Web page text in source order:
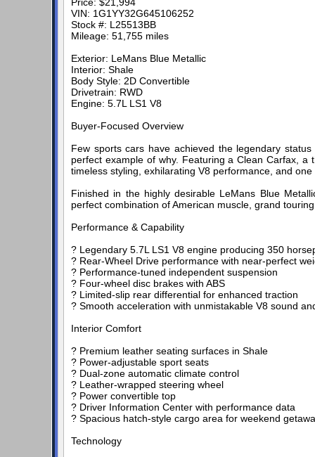
VIN: 1G1YY32G645106252
Stock #: L25513BB
Mileage: 51,755 miles
Exterior: LeMans Blue Metallic
Interior: Shale
Body Style: 2D Convertible
Drivetrain: RWD
Engine: 5.7L LS1 V8
Buyer-Focused Overview
Few sports cars have achieved the legendary
perfect example of why. Featuring a Clean Carfax,
timeless styling, exhilarating V8 performance, and
Finished in the highly desirable LeMans Blue
perfect combination of American muscle, grand
Performance & Capability
? Legendary 5.7L LS1 V8 engine producing 350
? Rear-Wheel Drive performance with near-perfect
? Performance-tuned independent suspension
? Four-wheel disc brakes with ABS
? Limited-slip rear differential for enhanced traction
? Smooth acceleration with unmistakable V8 sound
Interior Comfort
? Premium leather seating surfaces in Shale
? Power-adjustable sport seats
? Dual-zone automatic climate control
? Leather-wrapped steering wheel
? Power convertible top
? Driver Information Center with performance data
? Spacious hatch-style cargo area for weekend
Technology